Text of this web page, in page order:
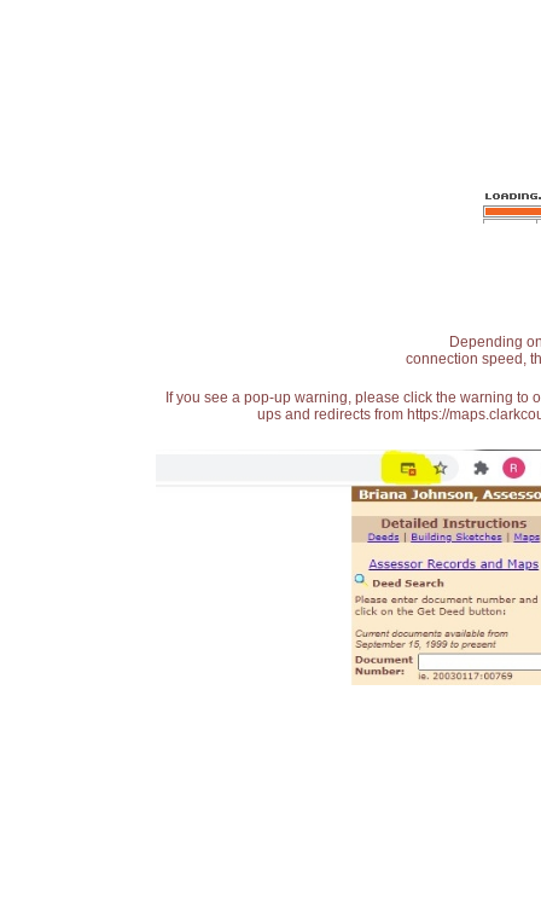
Depending
connection speed,
If you see a pop-up warning, please click the warning
ups and redirects from https://